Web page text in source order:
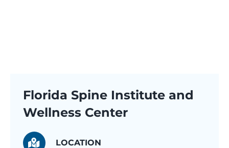
Florida Spine Institute and
Wellness Center
LOCATION